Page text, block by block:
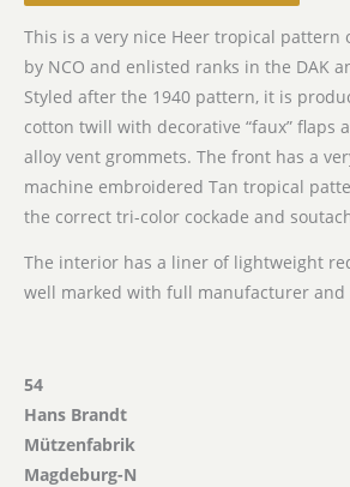
This is a very nice Heer tropical pattern
by NCO and enlisted ranks in the DAK
Styled after the 1940 pattern, it is
cotton twill with decorative “faux” flaps
alloy vent grommets. The front has a
machine embroidered Tan tropical
the correct tri-color cockade and
The interior has a liner of lightweight
well marked with full manufacturer and
54
Hans Brandt
Mützenfabrik
Magdeburg-N